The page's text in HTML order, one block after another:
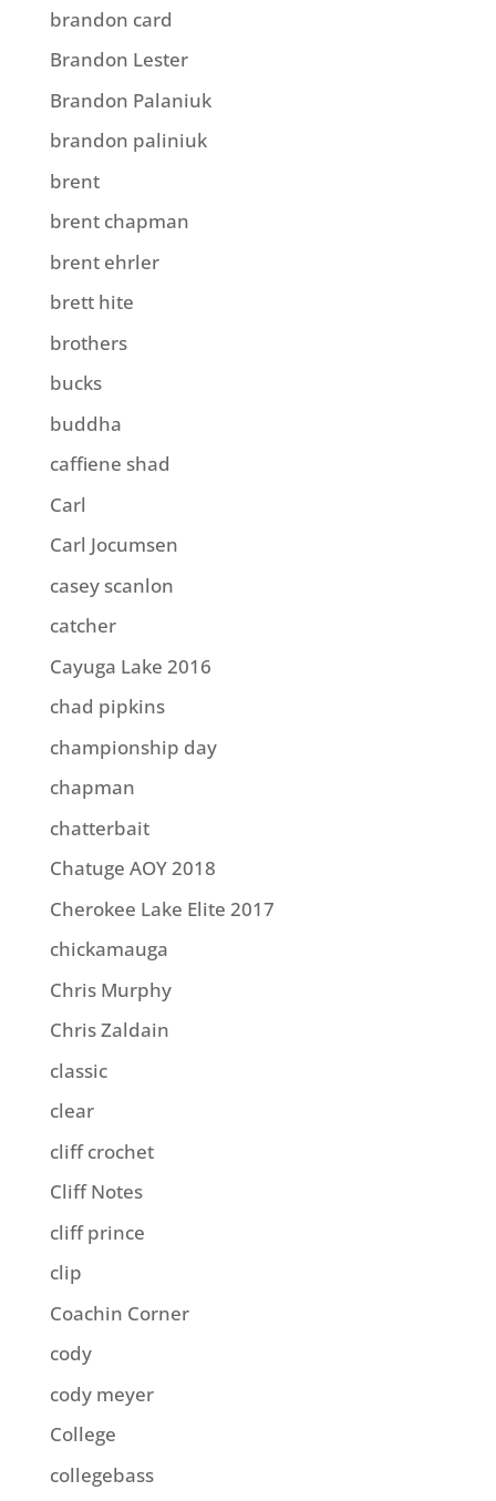
brandon card
Brandon Lester
Brandon Palaniuk
brandon paliniuk
brent
brent chapman
brent ehrler
brett hite
brothers
bucks
buddha
caffiene shad
Carl
Carl Jocumsen
casey scanlon
catcher
Cayuga Lake 2016
chad pipkins
championship day
chapman
chatterbait
Chatuge AOY 2018
Cherokee Lake Elite 2017
chickamauga
Chris Murphy
Chris Zaldain
classic
clear
cliff crochet
Cliff Notes
cliff prince
clip
Coachin Corner
cody
cody meyer
College
collegebass